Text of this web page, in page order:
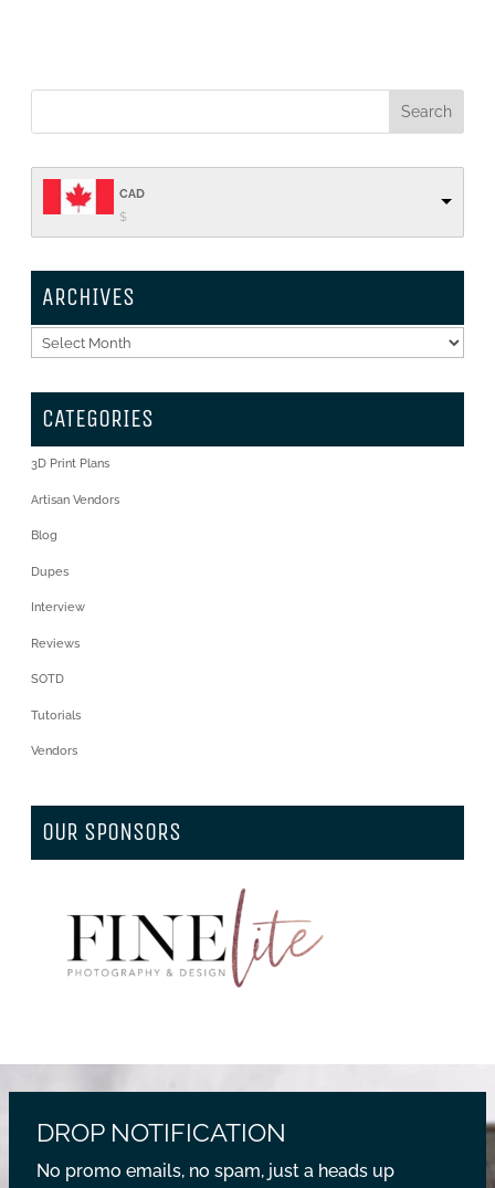
CAD
$
ARCHIVES
Archives
CATEGORIES
3D Print Plans
Artisan Vendors
Blog
Dupes
Interview
Reviews
SOTD
Tutorials
Vendors
OUR SPONSORS
DROP NOTIFICATION
No promo emails, no spam, just a heads up